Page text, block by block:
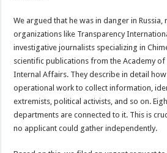
We argued that he was in danger in
organizations like Transparency
investigative journalists specializing in
scientific publications from the Academy of
Internal Affairs. They describe in detail
operational work to collect information,
extremists, political activists, and so on.
departments are connected to it. This is
no applicant could gather independently.